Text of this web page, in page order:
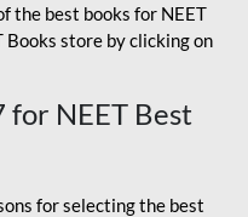
the best books for NEET
store by clicking on
for NEET Best
for selecting the best